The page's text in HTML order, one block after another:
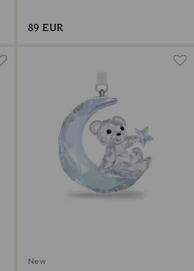
89 EUR
New